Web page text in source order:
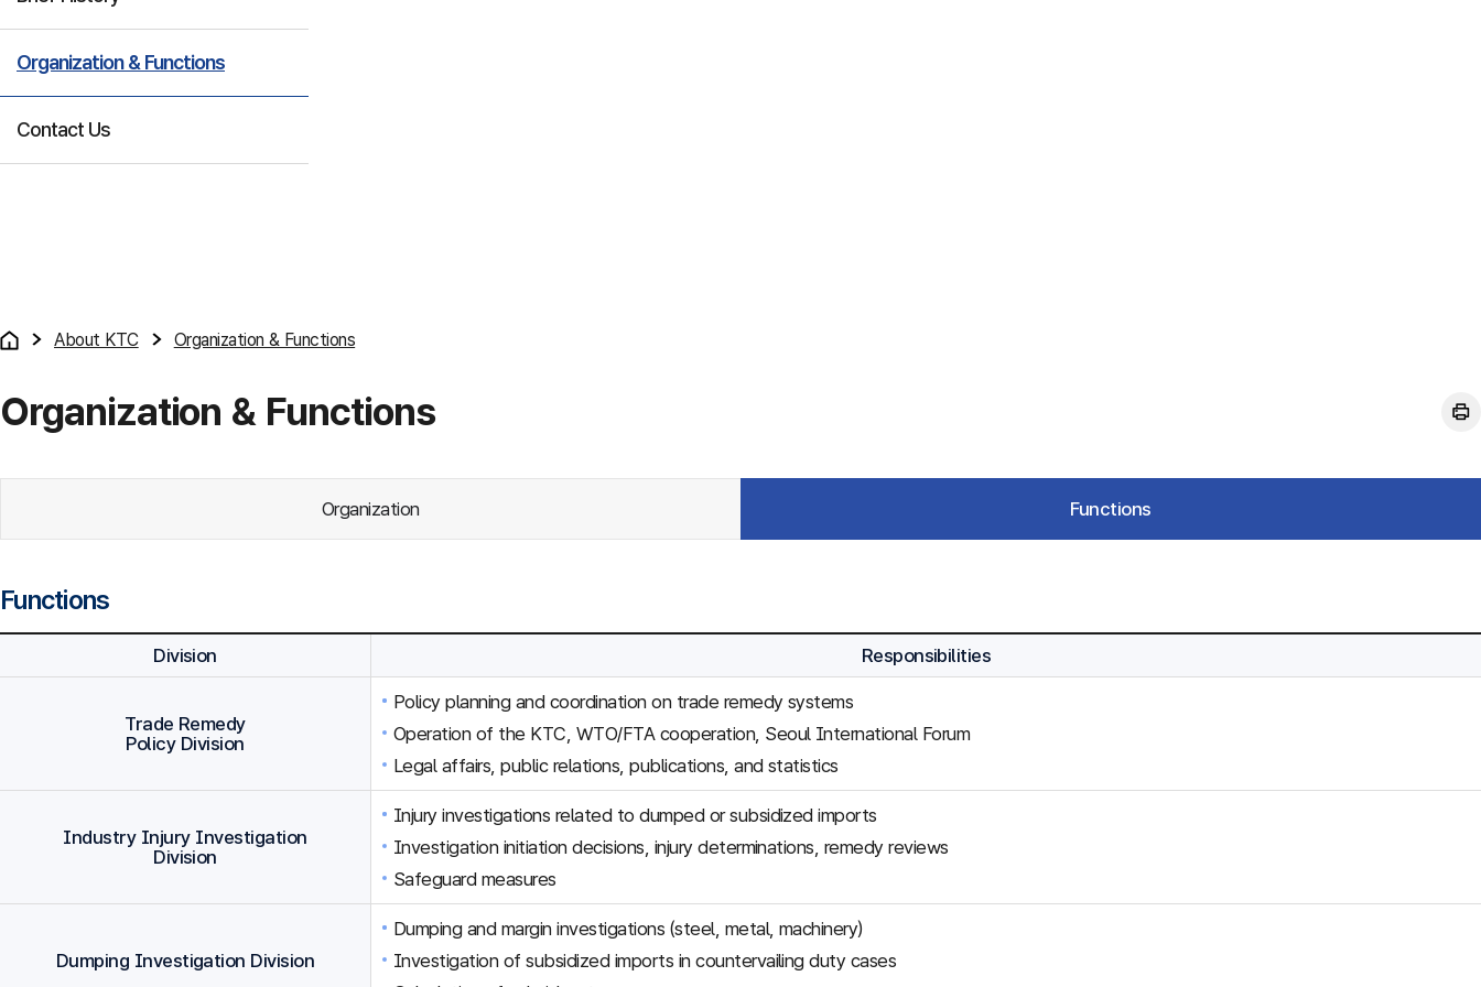
Organization & Functions
Contact Us
About KTC Organization & Functions
Organization & Functions
Organization Functions
Functions
Division Responsibilities
Trade Remedy
Policy Division
Policy planning and coordination on trade remedy systems
Operation of the KTC, WTO/FTA cooperation, Seoul International Forum
Legal affairs, public relations, publications, and statistics
Industry Injury Investigation
Division
Injury investigations related to dumped or subsidized imports
Investigation initiation decisions, injury determinations, remedy reviews
Safeguard measures
Dumping Investigation Division
Dumping and margin investigations (steel, metal, machinery)
Investigation of subsidized imports in countervailing duty cases